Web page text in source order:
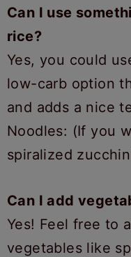
Can I use
rice?
Yes, you could
low-carb option
and adds a nice
Noodles: (If you
spiralized
Can I add
Yes! Feel free to
vegetables like